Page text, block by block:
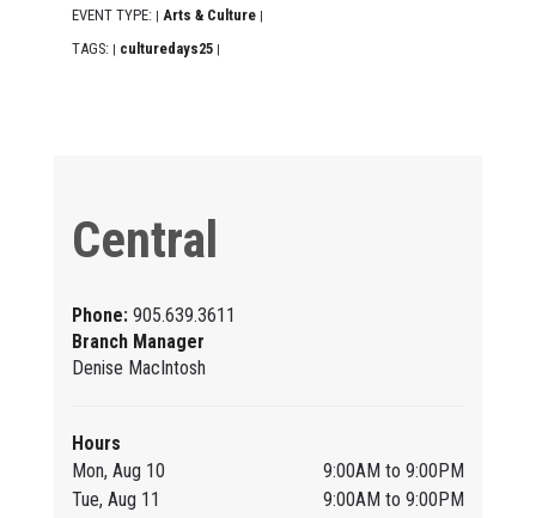
EVENT TYPE: | Arts & Culture |
TAGS: | culturedays25 |
Central
Phone: 905.639.3611
Branch Manager
Denise MacIntosh
Hours
Mon, Aug 10
9:00AM to 9:00PM
Tue, Aug 11
9:00AM to 9:00PM